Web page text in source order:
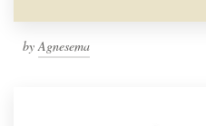
byAgnesema